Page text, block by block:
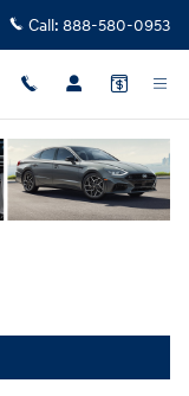
Sale in
Call: 888-580-0953